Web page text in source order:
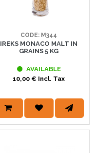
CODE: M344
IREKS MONACO MALT IN
GRAINS 5 KG
AVAILABLE
10,00 € Incl. Tax